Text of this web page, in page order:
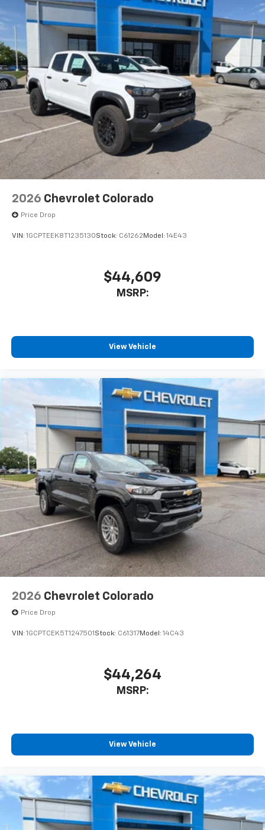
2026 Chevrolet Colorado
Price Drop
VIN: 1GCPTEEK8T1235130Stock: C61262 Model: 14E43
$44,609
MSRP:
View Vehicle
2026 Chevrolet Colorado
Price Drop
VIN: 1GCPTCEK5T1247501 Stock: C61317Model: 14C43
$44,264
MSRP:
View Vehicle